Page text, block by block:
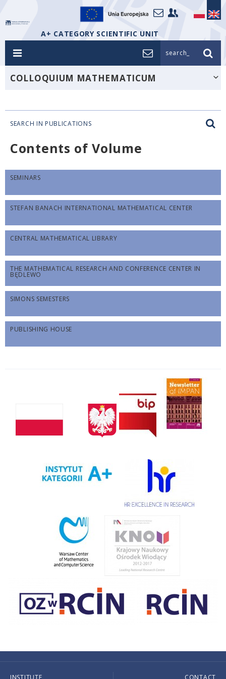
A+ CATEGORY SCIENTIFIC UNIT
search_
COLLOQUIUM MATHEMATICUM
SEARCH IN PUBLICATIONS
Contents of Volume
SEMINARS
STEFAN BANACH INTERNATIONAL MATHEMATICAL CENTER
CENTRAL MATHEMATICAL LIBRARY
THE MATHEMATICAL RESEARCH AND CONFERENCE CENTER IN
BĘDLEWO
SIMONS SEMESTERS
PUBLISHING HOUSE
INSTITUTE CONTACT